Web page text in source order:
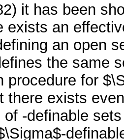
it has been
exists an
an open
the same
procedure for
there exists
-definable